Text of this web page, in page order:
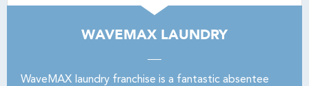
WAVEMAX LAUNDRY
WaveMAX laundry franchise is a fantastic absentee